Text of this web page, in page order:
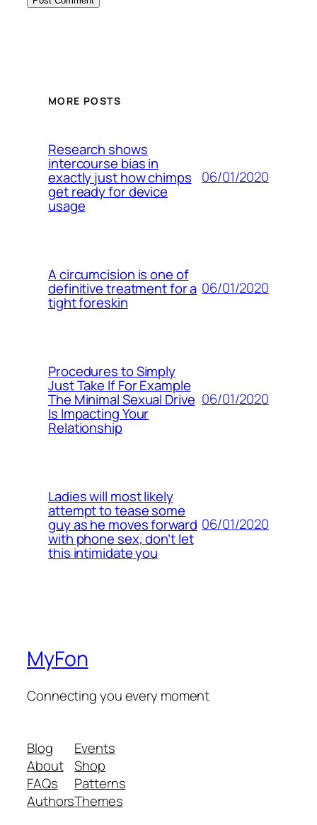
MORE POSTS
Research shows
intercourse bias in
exactly just how chimps
get ready for device
usage
06/01/2020
A circumcision is one of
definitive treatment for a
tight foreskin
06/01/2020
Procedures to Simply
Just Take If For Example
The Minimal Sexual Drive
Is Impacting Your
Relationship
06/01/2020
Ladies will most likely
attempt to tease some
guy as he moves forward
with phone sex, don’t let
this intimidate you
06/01/2020
MyFon
Connecting you every moment
Blog
About
FAQs
Authors
Events
Shop
Patterns
Themes